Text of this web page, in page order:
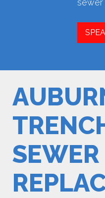
sewer
SEWER